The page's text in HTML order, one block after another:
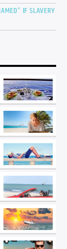
IF SLAVERY